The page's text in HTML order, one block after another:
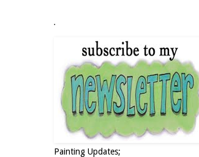
.
Painting Updates;